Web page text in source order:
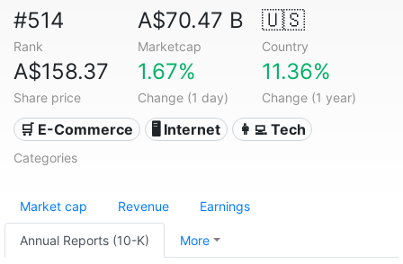
#514
Rank
A$70.47 B
Marketcap
🇺🇸
Country
A$158.37
Share price
1.67%
Change (1 day)
11.36%
Change (1 year)
🛒 E-Commerce 🖥️ Internet 👩‍💻 Tech
Categories
Market cap Revenue Earnings
Annual Reports (10-K) More